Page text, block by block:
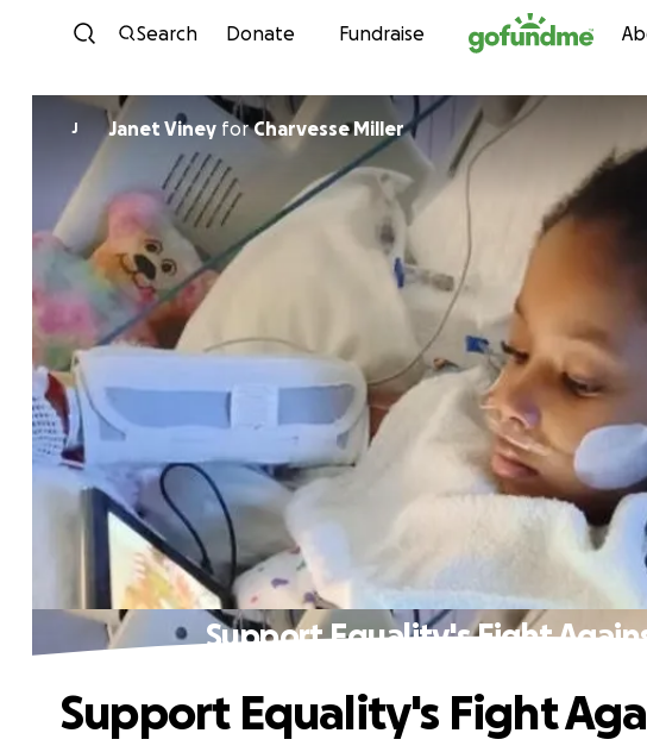
Skip to content
Search Donate Fundraise
J Janet Viney forCharvesse Miller
Support Equality's Fight
Support Equality's Fight